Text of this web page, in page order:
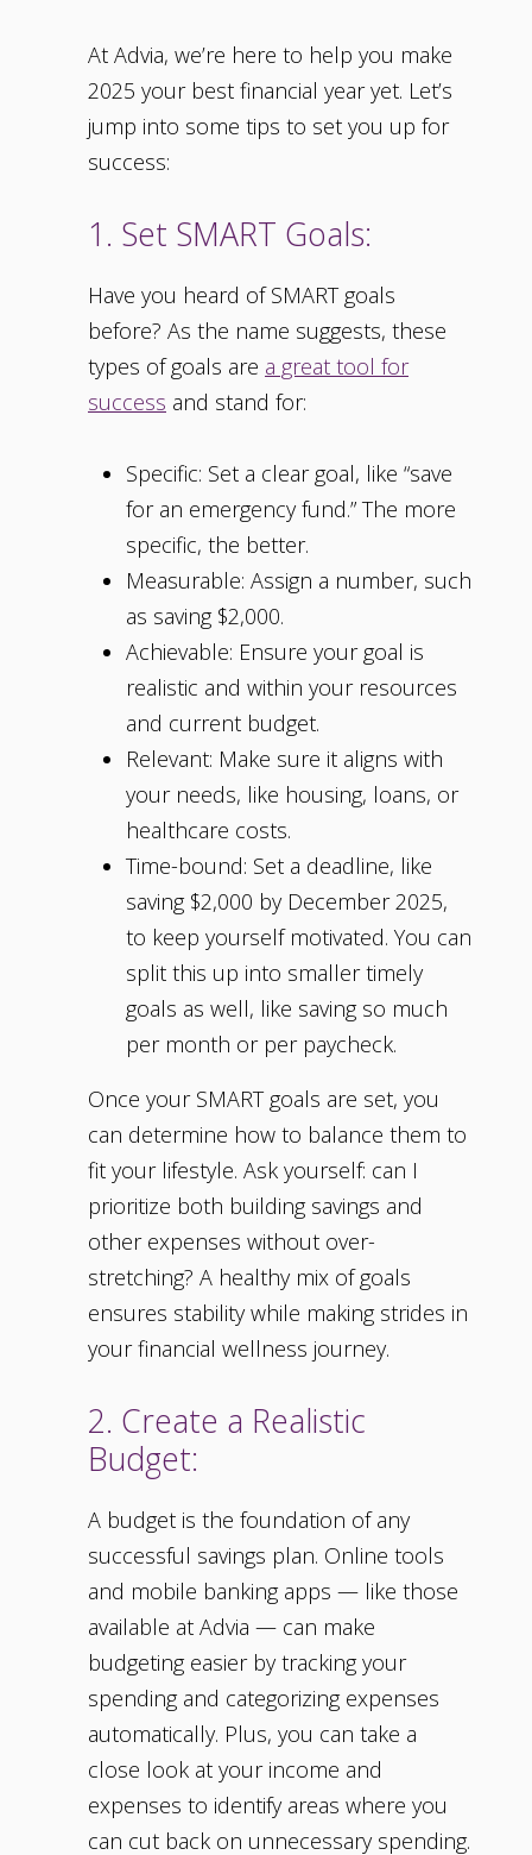
At Advia, we’re here to help you make
2025 your best financial year yet. Let’s
jump into some tips to set you up for
success:
1. Set SMART Goals:
Have you heard of SMART goals
before? As the name suggests, these
types of goals are a great tool for
success and stand for:
Specific: Set a clear goal, like “save
for an emergency fund.” The more
specific, the better.
Measurable: Assign a number, such
as saving $2,000.
Achievable: Ensure your goal is
realistic and within your resources
and current budget.
Relevant: Make sure it aligns with
your needs, like housing, loans, or
healthcare costs.
Time-bound: Set a deadline, like
saving $2,000 by December 2025,
to keep yourself motivated. You can
split this up into smaller timely
goals as well, like saving so much
per month or per paycheck.
Once your SMART goals are set, you
can determine how to balance them to
fit your lifestyle. Ask yourself: can I
prioritize both building savings and
other expenses without over-
stretching? A healthy mix of goals
ensures stability while making strides in
your financial wellness journey.
2. Create a Realistic
Budget:
A budget is the foundation of any
successful savings plan. Online tools
and mobile banking apps — like those
available at Advia — can make
budgeting easier by tracking your
spending and categorizing expenses
automatically. Plus, you can take a
close look at your income and
expenses to identify areas where you
can cut back on unnecessary spending.